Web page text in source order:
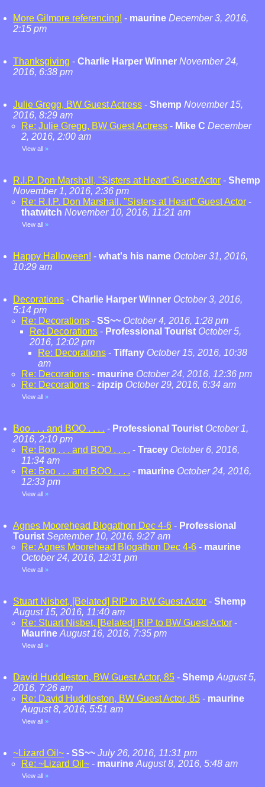
More Gilmore referencing! - maurine December 3, 2016,
2:15 pm
Thanksgiving - Charlie Harper Winner November 24,
2016, 6:38 pm
Julie Gregg, BW Guest Actress - Shemp November 15,
2016, 8:29 am
Re: Julie Gregg, BW Guest Actress - Mike C December
2, 2016, 2:00 am
View all »
R.I.P. Don Marshall, "Sisters at Heart" Guest Actor - Shemp
November 1, 2016, 2:36 pm
Re: R.I.P. Don Marshall, "Sisters at Heart" Guest Actor -
thatwitch November 10, 2016, 11:21 am
View all »
Happy Halloween! - what's his name October 31, 2016,
10:29 am
Decorations - Charlie Harper Winner October 3, 2016,
5:14 pm
Re: Decorations - SS~~ October 4, 2016, 1:28 pm
Re: Decorations - Professional Tourist October 5,
2016, 12:02 pm
Re: Decorations - Tiffany October 15, 2016, 10:38
am
Re: Decorations - maurine October 24, 2016, 12:36 pm
Re: Decorations - zipzip October 29, 2016, 6:34 am
View all »
Boo . . . and BOO . . . . - Professional Tourist October 1,
2016, 2:10 pm
Re: Boo . . . and BOO . . . . - Tracey October 6, 2016,
11:34 am
Re: Boo . . . and BOO . . . . - maurine October 24, 2016,
12:33 pm
View all »
Agnes Moorehead Blogathon Dec 4-6 - Professional
Tourist September 10, 2016, 9:27 am
Re: Agnes Moorehead Blogathon Dec 4-6 - maurine
October 24, 2016, 12:31 pm
View all »
Stuart Nisbet, [Belated] RIP to BW Guest Actor - Shemp
August 15, 2016, 11:40 am
Re: Stuart Nisbet, [Belated] RIP to BW Guest Actor -
Maurine August 16, 2016, 7:35 pm
View all »
David Huddleston, BW Guest Actor, 85 - Shemp August 5,
2016, 7:26 am
Re: David Huddleston, BW Guest Actor, 85 - maurine
August 8, 2016, 5:51 am
View all »
~Lizard Oil~ - SS~~ July 26, 2016, 11:31 pm
Re: ~Lizard Oil~ - maurine August 8, 2016, 5:48 am
View all »